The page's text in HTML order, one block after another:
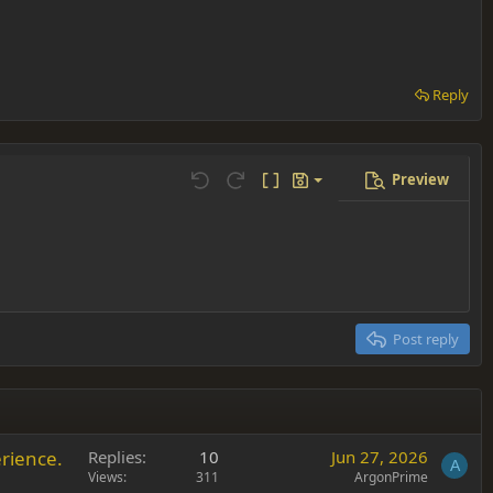
Reply
Undo Redo Toggle BB code
Drafts
Save draft
Preview
Post reply
Replies 10
Views 311
Jun 27, 2026
ArgonPrime
A